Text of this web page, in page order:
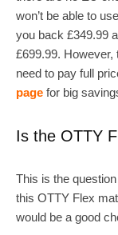
won’t be able to
you back £349.99
£699.99. However,
need to pay full
page for big
Is the OTTY
This is the
this OTTY Flex
would be a good